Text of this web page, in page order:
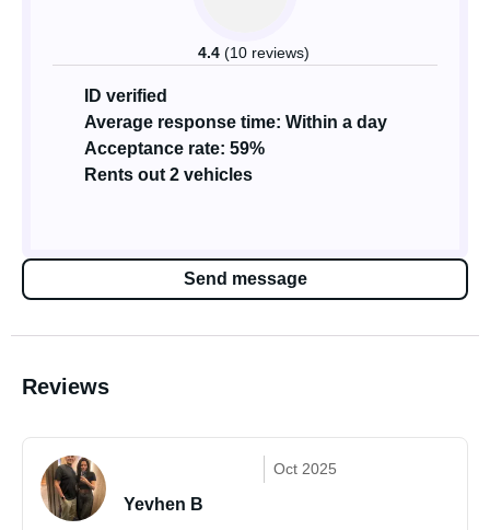
4.4 (10 reviews)
ID verified
Average response time: Within a day
Acceptance rate: 59%
Rents out 2 vehicles
Send message
Reviews
Oct 2025
Yevhen B